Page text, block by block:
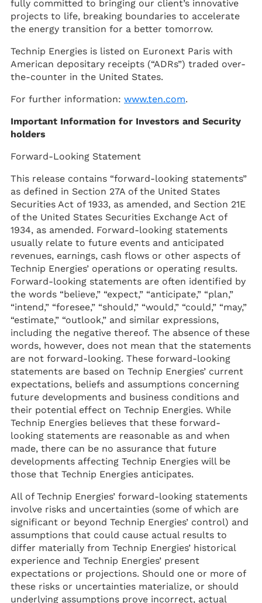
fully committed to bringing our client’s innovative
projects to life, breaking boundaries to accelerate
the energy transition for a better tomorrow.
Technip Energies is listed on Euronext Paris with
American depositary receipts (“ADRs”) traded over-
the-counter in the United States.
For further information: www.ten.com.
Important Information for Investors and Security
holders
Forward-Looking Statement
This release contains “forward-looking statements”
as defined in Section 27A of the United States
Securities Act of 1933, as amended, and Section 21E
of the United States Securities Exchange Act of
1934, as amended. Forward-looking statements
usually relate to future events and anticipated
revenues, earnings, cash flows or other aspects of
Technip Energies’ operations or operating results.
Forward-looking statements are often identified by
the words “believe,” “expect,” “anticipate,” “plan,”
“intend,” “foresee,” “should,” “would,” “could,” “may,”
“estimate,” “outlook,” and similar expressions,
including the negative thereof. The absence of these
words, however, does not mean that the statements
are not forward-looking. These forward-looking
statements are based on Technip Energies’ current
expectations, beliefs and assumptions concerning
future developments and business conditions and
their potential effect on Technip Energies. While
Technip Energies believes that these forward-
looking statements are reasonable as and when
made, there can be no assurance that future
developments affecting Technip Energies will be
those that Technip Energies anticipates.
All of Technip Energies’ forward-looking statements
involve risks and uncertainties (some of which are
significant or beyond Technip Energies’ control) and
assumptions that could cause actual results to
differ materially from Technip Energies’ historical
experience and Technip Energies’ present
expectations or projections. Should one or more of
these risks or uncertainties materialize, or should
underlying assumptions prove incorrect, actual